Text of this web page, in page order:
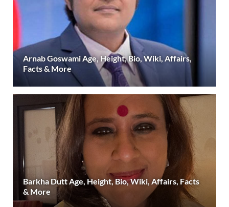
Arnab Goswami Age, Height, Bio, Wiki, Affairs,
Facts & More
Barkha Dutt Age, Height, Bio, Wiki, Affairs, Facts
& More